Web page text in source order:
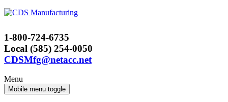
Skip
Skip
menu
1-800-724-6735
Local (585) 254-0050
CDSMfg@netacc.net
Menu
Mobile menu toggle